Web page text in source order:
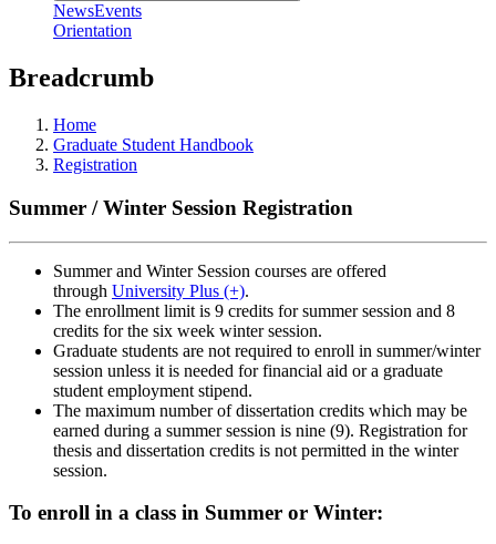
NewsEvents
Orientation
Breadcrumb
Home
Graduate Student Handbook
Registration
Summer / Winter Session Registration
Summer and Winter Session courses are offered
through University Plus (+).
The enrollment limit is 9 credits for summer session and 8
credits for the six week winter session.
Graduate students are not required to enroll in summer/winter
session unless it is needed for financial aid or a graduate
student employment stipend.
The maximum number of dissertation credits which may be
earned during a summer session is nine (9). Registration for
thesis and dissertation credits is not permitted in the winter
session.
To enroll in a class in Summer or Winter: